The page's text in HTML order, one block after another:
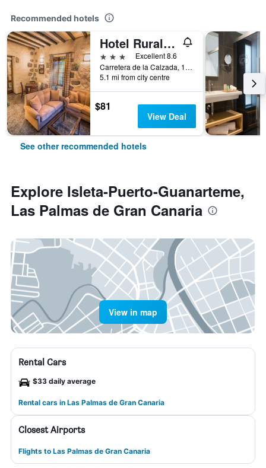
Recommended hotels
Hotel Rural Livvo Maipez
3 stars
Excellent 8.6
Carretera de la Calzada, 104, Las Palmas de Gran Canaria, Gran Canaria, Spain
5.1 mi from city centre
$81
View Deal
See other recommended hotels
Explore Isleta-Puerto-Guanarteme,
Las Palmas de Gran Canaria
View in map
Rental Cars
$33 daily average
Rental cars in Las Palmas de Gran Canaria
Closest Airports
Flights to Las Palmas de Gran Canaria